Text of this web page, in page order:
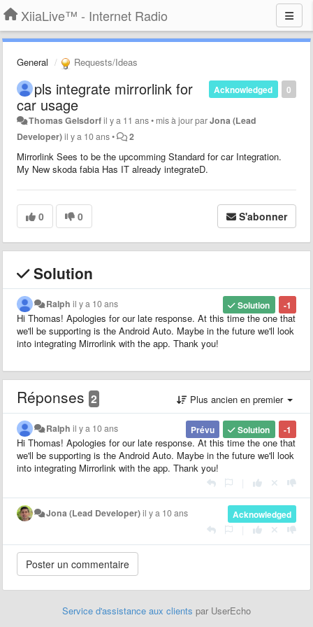
XiiaLive™ - Internet Radio
General Requests/Ideas
0
Acknowledged
pls integrate mirrorlink for
car usage
Thomas Gelsdorfil y a 11 ans• mis à jour parJona (Lead
Developer)il y a 10 ans• 2
Mirrorlink Sees to be the upcomming Standard for car Integration.
My New skoda fabia Has IT already integrateD.
0 0 S'abonner
Solution
-1
Solution
Ralph il y a 10 ans
Hi Thomas! Apologies for our late response. At this time the one that
we'll be supporting is the Android Auto. Maybe in the future we'll look
into integrating Mirrorlink with the app. Thank you!
Réponses 2 Plus ancien en premier
-1
Solution
Prévu
Ralph il y a 10 ans
Hi Thomas! Apologies for our late response. At this time the one that
we'll be supporting is the Android Auto. Maybe in the future we'll look
into integrating Mirrorlink with the app. Thank you!
Acknowledged
Jona (Lead Developer)il y a 10 ans
Service d'assistance aux clients par UserEcho